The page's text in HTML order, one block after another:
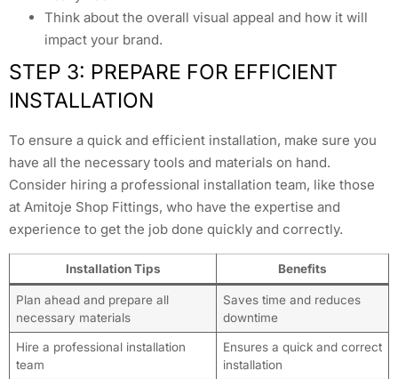
Think about the overall visual appeal and how it will
impact your brand.
STEP 3: PREPARE FOR EFFICIENT
INSTALLATION
To ensure a quick and efficient installation, make sure you
have all the necessary tools and materials on hand.
Consider hiring a professional installation team, like those
at Amitoje Shop Fittings, who have the expertise and
experience to get the job done quickly and correctly.
Installation Tips Benefits
Plan ahead and prepare all
necessary materials
Saves time and reduces
downtime
Hire a professional installation
team
Ensures a quick and correct
installation